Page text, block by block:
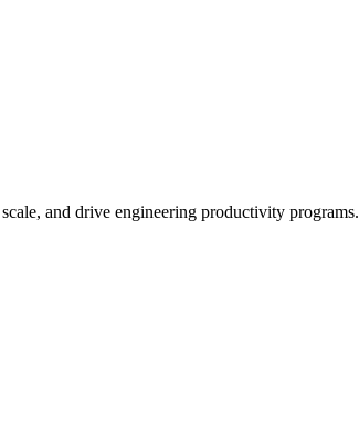
and drive engineering productivity programs.